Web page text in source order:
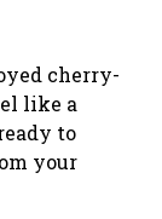
cherry-
like a
to
your